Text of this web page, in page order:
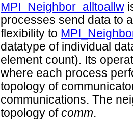
MPI_Neighbor_alltoallw
processes send data to
flexibility to
datatype of individual
element count). Its
where each process
topology of
communications. The
topology of comm.